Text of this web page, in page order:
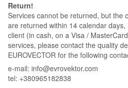
Return!
Services cannot be returned, but the
are returned within 14 calendar
client (in cash, on a Visa /
services, please contact the quality
EUROVECTOR for the following
e-mail: info@evrovektor.com
tel: +380965182838